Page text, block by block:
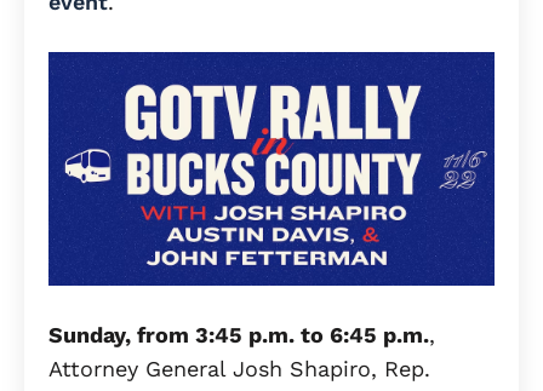
Sunday, from 3:45 p.m. to 6:45 p.m.,
Attorney General Josh Shapiro, Rep.